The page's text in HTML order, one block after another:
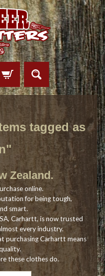
tagged as
Zealand.
online.
for being tough,
smart.
Carhartt, is now trusted
every industry.
purchasing Carhartt means
these clothes do.